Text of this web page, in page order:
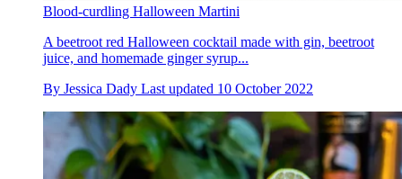
Blood-curdling Halloween Martini
A beetroot red Halloween cocktail made with gin, beetroot
juice, and homemade ginger syrup...
By Jessica Dady Last updated 10 October 2022